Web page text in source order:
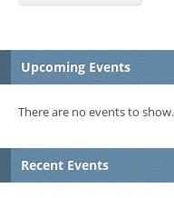
Upcoming Events
There are no events to show.
Recent Events